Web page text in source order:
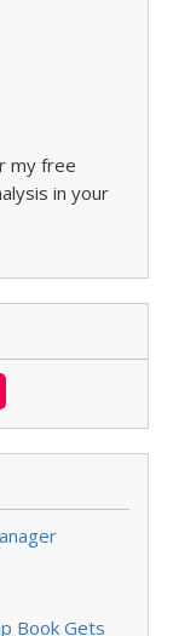
my free
in your
Book Gets